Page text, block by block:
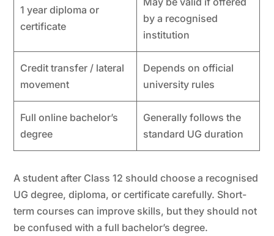
1 year diploma or
certificate
by a recognised
institution
Credit transfer / lateral
movement
Depends on official
university rules
Full online bachelor’s
degree
Generally follows the
standard UG duration
A student after Class 12 should choose a recognised
UG degree, diploma, or certificate carefully. Short-
term courses can improve skills, but they should not
be confused with a full bachelor’s degree.